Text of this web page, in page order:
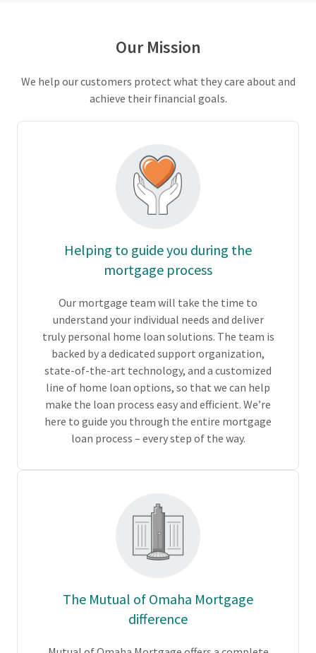
Our Mission
We help our customers protect what they care about and
achieve their financial goals.
Helping to guide you during the
mortgage process
Our mortgage team will take the time to
understand your individual needs and deliver
truly personal home loan solutions. The team is
backed by a dedicated support organization,
state-of-the-art technology, and a customized
line of home loan options, so that we can help
make the loan process easy and efficient. We’re
here to guide you through the entire mortgage
loan process – every step of the way.
The Mutual of Omaha Mortgage
difference